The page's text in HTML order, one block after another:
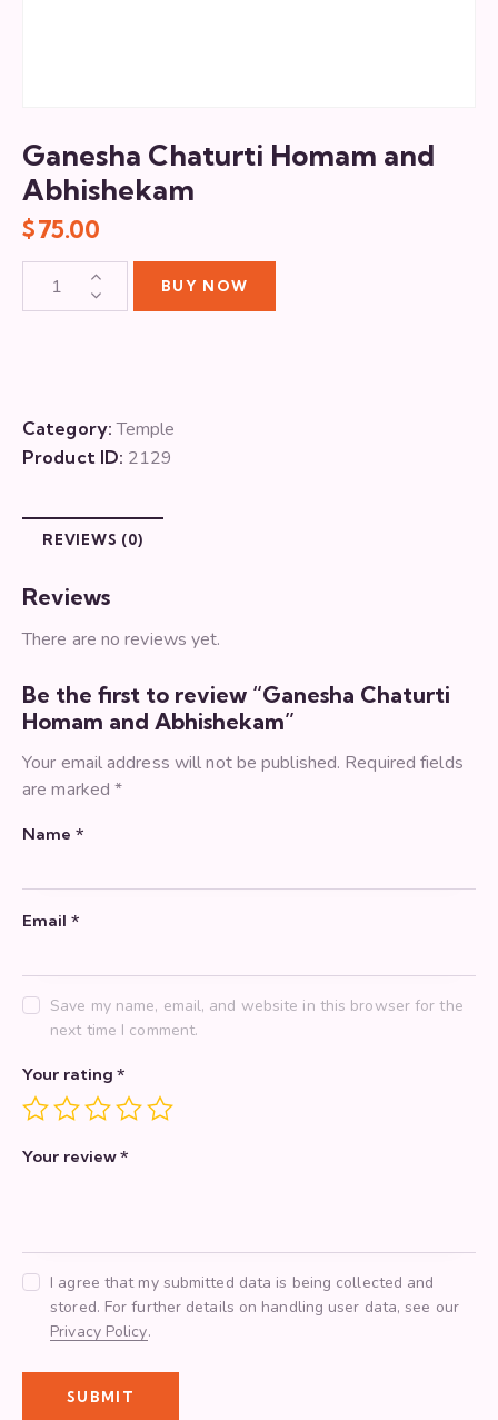
Ganesha Chaturti Homam and
Abhishekam
$75.00
BUY NOW
Category:Temple
Product ID: 2129
REVIEWS (0)
Reviews
There are no reviews yet.
Be the first to review “Ganesha Chaturti
Homam and Abhishekam”
Your email address will not be published. Required fields
are marked*
Name *
Email *
Save my name, email, and website in this browser for the
next time I comment.
Your rating*
Your review*
I agree that my submitted data is being collected and
stored. For further details on handling user data, see our
Privacy Policy.